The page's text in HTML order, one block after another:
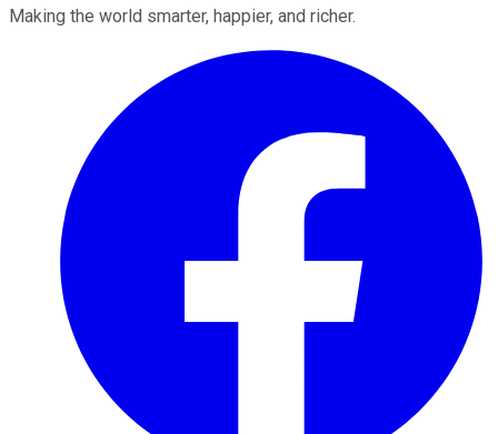
Making the world smarter, happier, and richer.